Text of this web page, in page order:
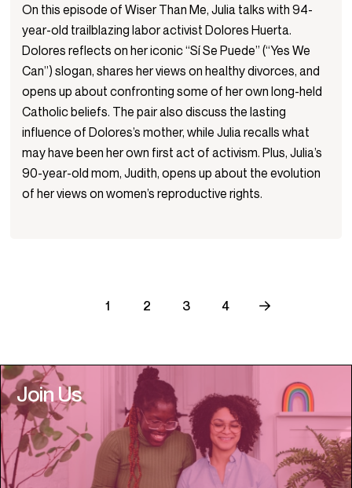
On this episode of Wiser Than Me, Julia talks with 94-
year-old trailblazing labor activist Dolores Huerta.
Dolores reflects on her iconic “Sí Se Puede” (“Yes We
Can”) slogan, shares her views on healthy divorces, and
opens up about confronting some of her own long-held
Catholic beliefs. The pair also discuss the lasting
influence of Dolores’s mother, while Julia recalls what
may have been her own first act of activism. Plus, Julia’s
90-year-old mom, Judith, opens up about the evolution
of her views on women’s reproductive rights.
1 2 3 4
Join Us